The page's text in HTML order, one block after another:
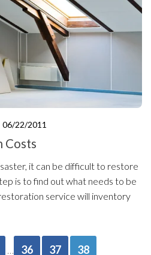
06/22/2011
Costs
it can be difficult to restore
is to find out what needs to be
service will inventory
… 36 37 38